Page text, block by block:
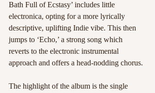
Bath Full of Ecstasy’ includes little
electronica, opting for a more lyrically
descriptive, uplifting Indie vibe. This then
jumps to ‘Echo,’ a strong song which
reverts to the electronic instrumental
approach and offers a head-nodding chorus.
The highlight of the album is the single